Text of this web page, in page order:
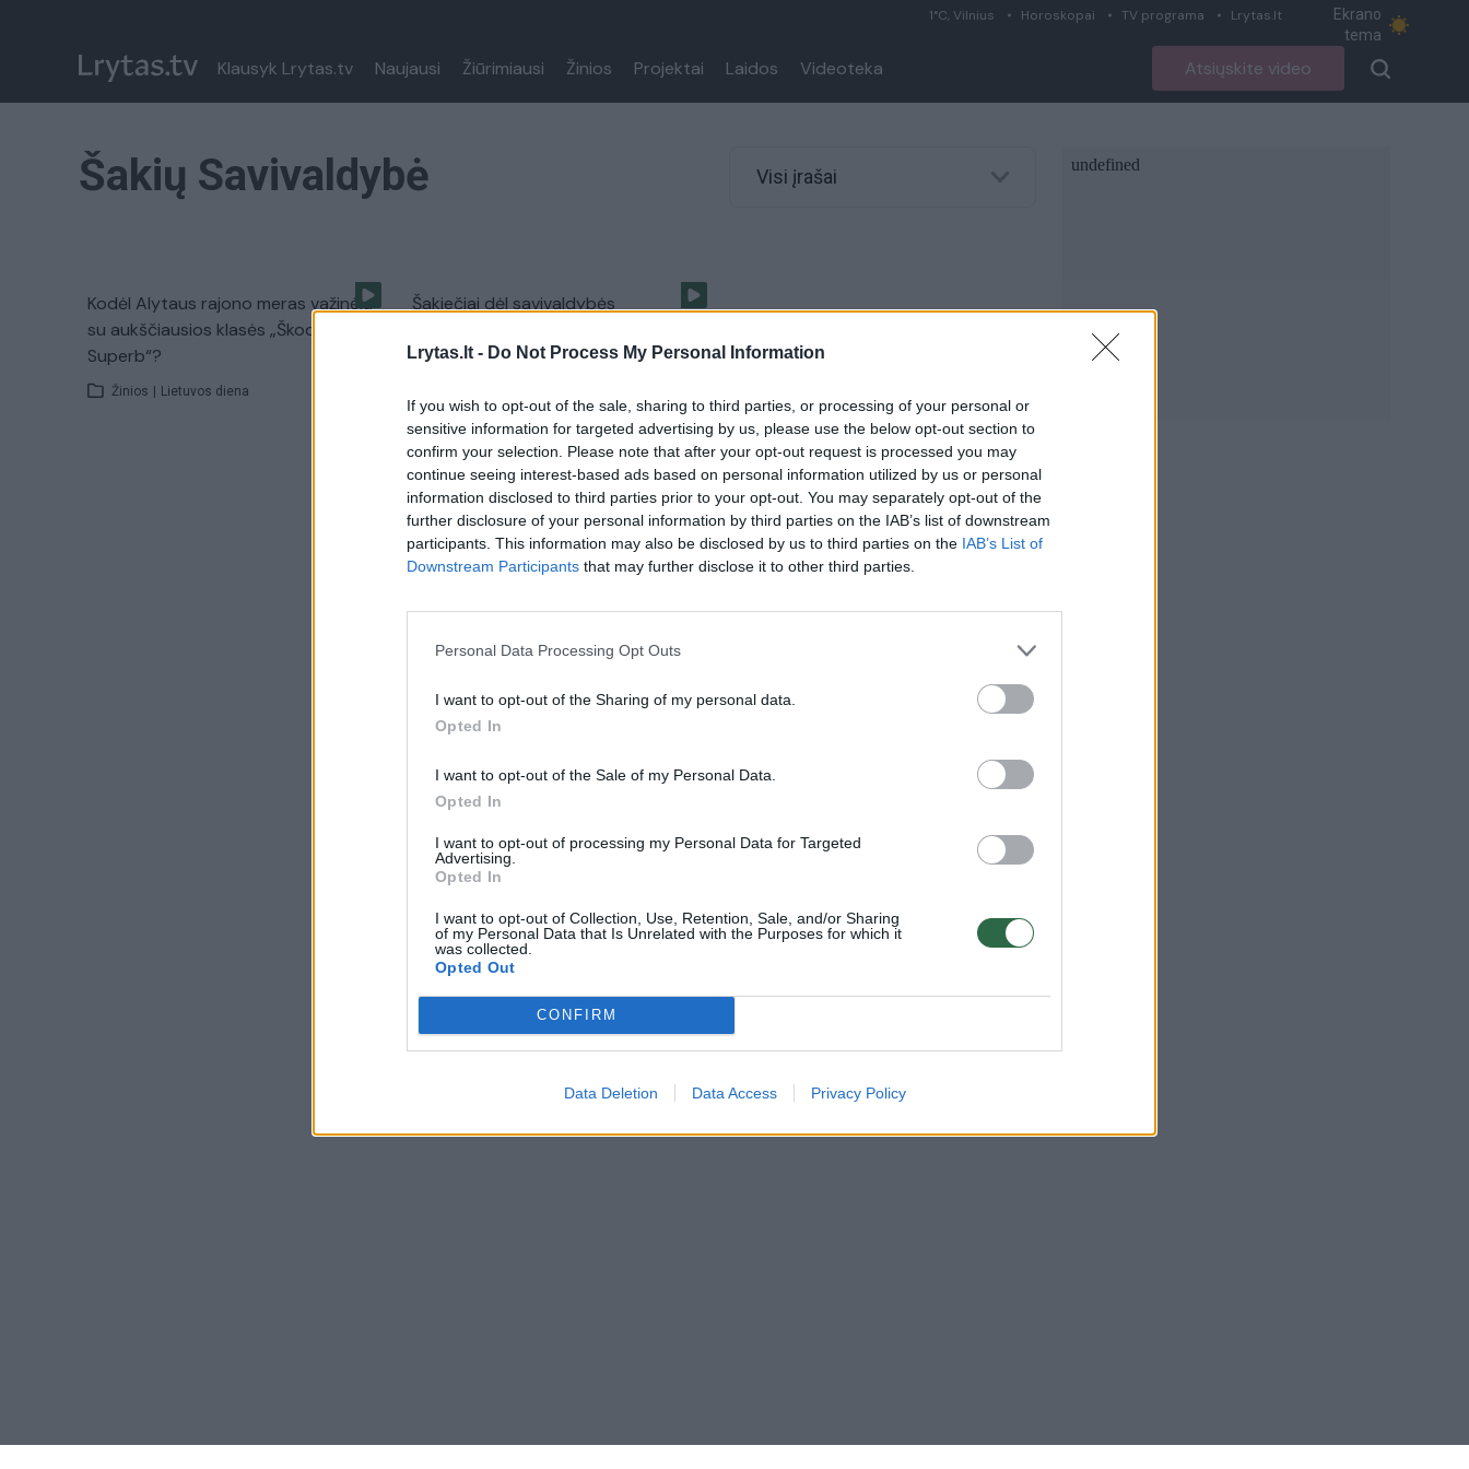
Lrytas.lt - Do Not Process My Personal Information
If you wish to opt-out of the sale, sharing to third parties, or processing of your personal or
sensitive information for targeted advertising by us, please use the below opt-out section to
confirm your selection. Please note that after your opt-out request is processed you may
continue seeing interest-based ads based on personal information utilized by us or personal
information disclosed to third parties prior to your opt-out. You may separately opt-out of the
further disclosure of your personal information by third parties on the IAB’s list of downstream
participants. This information may also be disclosed by us to third parties on the IAB’s List of
Downstream Participants that may further disclose it to other third parties.
Personal Data Processing Opt Outs
I want to opt-out of the Sharing of my personal data.
Opted In
I want to opt-out of the Sale of my Personal Data.
Opted In
I want to opt-out of processing my Personal Data for Targeted
Advertising.
Opted In
I want to opt-out of Collection, Use, Retention, Sale, and/or Sharing
of my Personal Data that Is Unrelated with the Purposes for which it
was collected.
Opted Out
CONFIRM
Data Deletion Data Access Privacy Policy
1°C, Vilnius Horoskopai TV programa Lrytas.lt
Ekrano
tema
Klausyk Lrytas.tv Naujausi Žiūrimiausi Žinios Projektai Laidos Videoteka Atsiųskite video
Šakių Savivaldybė Visi įrašai
Kodėl Alytaus rajono meras važinėja
su aukščiausios klasės „Škoda
Superb“?
Žinios Lietuvos diena
Šakiečiai dėl savivaldybės